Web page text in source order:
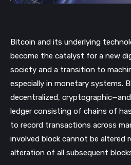
Bitcoin and its underlying
become the catalyst for a new
society and a transition to
especially in monetary systems.
decentralized,
ledger consisting of chains of
to record transactions across
involved block cannot be altered
alteration of all subsequent